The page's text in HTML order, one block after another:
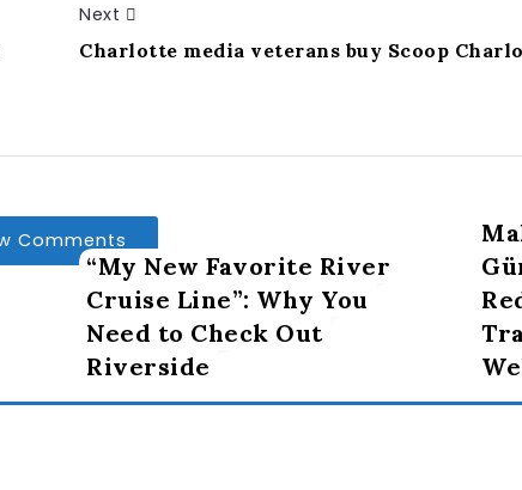
Next
Charlotte media veterans buy Scoop
Comments
“My New Favorite River
Cruise Line”: Why You
Need to Check Out
Riverside